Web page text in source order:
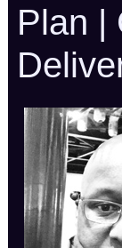
Plan |